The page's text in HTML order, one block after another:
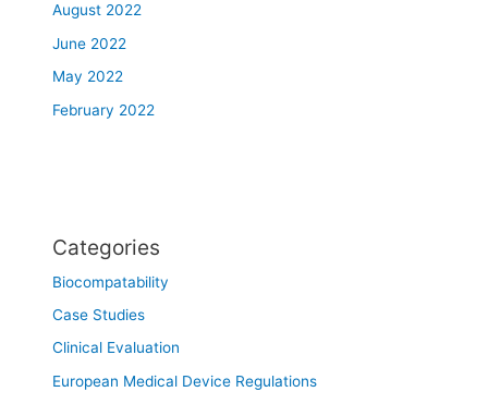
August 2022
June 2022
May 2022
February 2022
Categories
Biocompatability
Case Studies
Clinical Evaluation
European Medical Device Regulations